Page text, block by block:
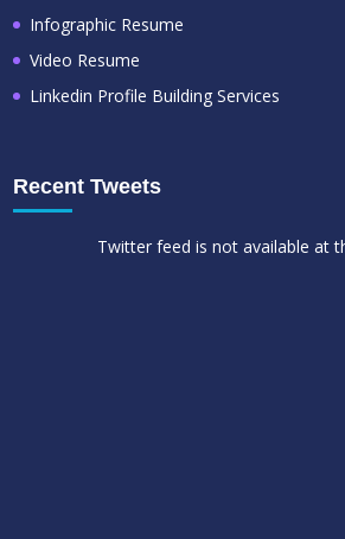
Infographic Resume
Video Resume
Linkedin Profile Building Services
Recent Tweets
Twitter feed is not available at